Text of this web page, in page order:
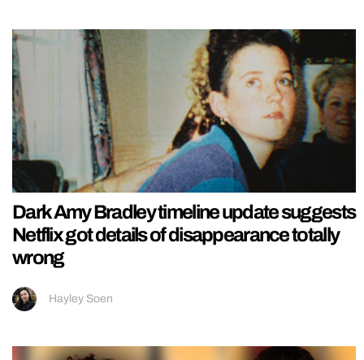
Dark Amy Bradley timeline update suggests
Netflix got details of disappearance totally
wrong
Hayley Soen